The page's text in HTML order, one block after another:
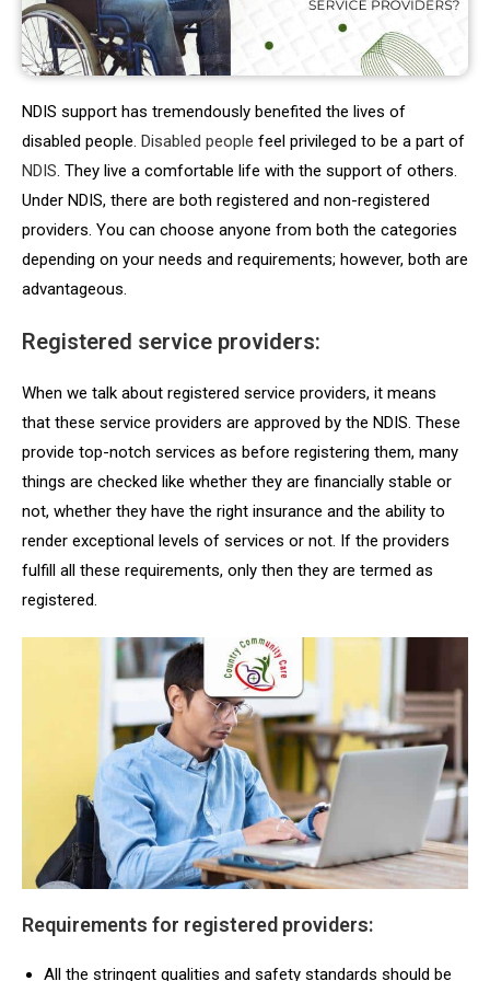
NDIS support has tremendously benefited the lives of
disabled people. Disabled people feel privileged to be a part of
NDIS. They live a comfortable life with the support of others.
Under NDIS, there are both registered and non-registered
providers. You can choose anyone from both the categories
depending on your needs and requirements; however, both are
advantageous.
Registered service providers:
When we talk about registered service providers, it means
that these service providers are approved by the NDIS. These
provide top-notch services as before registering them, many
things are checked like whether they are financially stable or
not, whether they have the right insurance and the ability to
render exceptional levels of services or not. If the providers
fulfill all these requirements, only then they are termed as
registered.
Requirements for registered providers:
All the stringent qualities and safety standards should be